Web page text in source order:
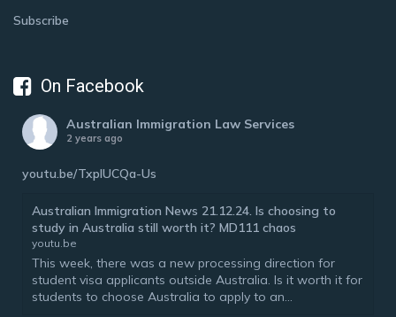
Subscribe
On Facebook
Australian Immigration Law Services
2 years ago
youtu.be/TxplUCQa-Us
Australian Immigration News 21.12.24. Is choosing to
study in Australia still worth it? MD111 chaos
youtu.be
This week, there was a new processing direction for
student visa applicants outside Australia. Is it worth it for
students to choose Australia to apply to an...